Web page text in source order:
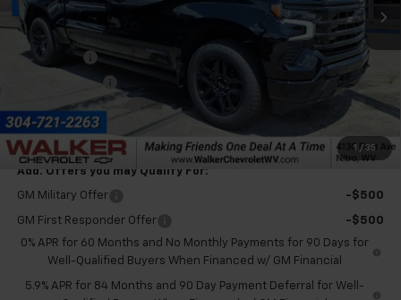
1 / 35
Less
MSRP:
$79,060
Bonus Cash
-$2,000
Customer Cash
-$1,250
Documentation Fee
+$575
Final Price:
Add. Offers you may Qualify For:
GM Military Offer -$500
GM First Responder Offer
-$500
0% APR for 60 Months and No Monthly Payments for 90 Days for
Well-Qualified Buyers When Financed w/ GM Financial
5.9% APR for 84 Months and 90 Day Payment Deferral for Well-